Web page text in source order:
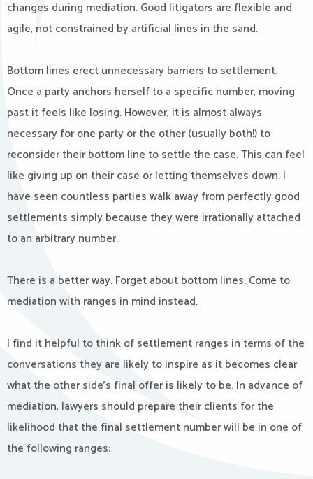
changes during mediation. Good litigators are flexible and
agile, not constrained by artificial lines in the sand.
Bottom lines erect unnecessary barriers to settlement.
Once a party anchors herself to a specific number, moving
past it feels like losing. However, it is almost always
necessary for one party or the other (usually both!) to
reconsider their bottom line to settle the case. This can feel
like giving up on their case or letting themselves down. I
have seen countless parties walk away from perfectly good
settlements simply because they were irrationally attached
to an arbitrary number.
There is a better way. Forget about bottom lines. Come to
mediation with ranges in mind instead.
I find it helpful to think of settlement ranges in terms of the
conversations they are likely to inspire as it becomes clear
what the other side’s final offer is likely to be. In advance of
mediation, lawyers should prepare their clients for the
likelihood that the final settlement number will be in one of
the following ranges: